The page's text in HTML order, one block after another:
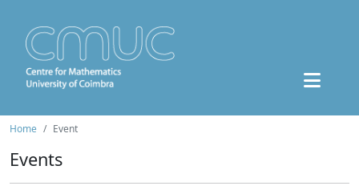
Home Event
Events